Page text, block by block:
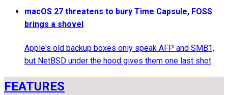
macOS 27 threatens to bury Time Capsule, FOSS
brings a shovel
Apple's old backup boxes only speak AFP and SMB1,
but NetBSD under the hood gives them one last shot
FEATURES